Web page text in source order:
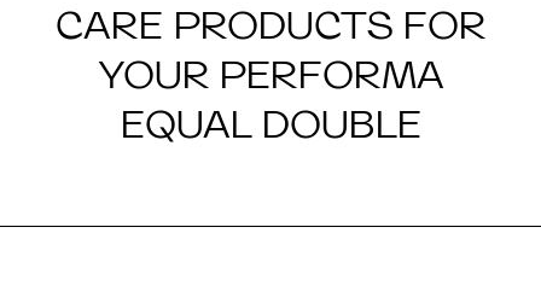
CARE PRODUCTS FOR
YOUR PERFORMA
EQUAL DOUBLE